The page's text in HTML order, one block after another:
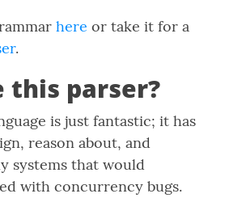
here or take it for a
.
this parser?
is just fantastic; it has
reason about, and
systems that would
with concurrency bugs.